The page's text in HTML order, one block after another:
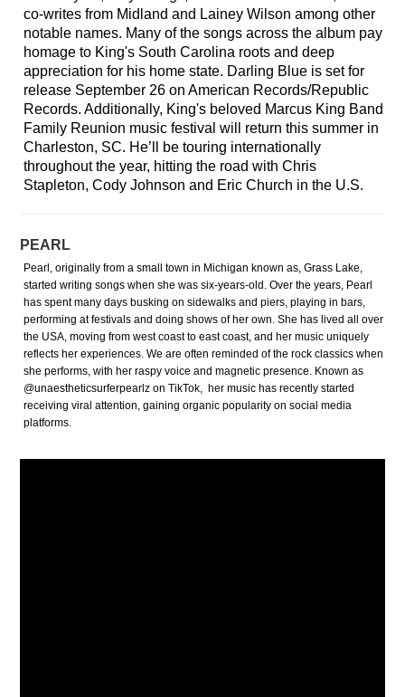
co-writes from Midland and Lainey Wilson among other
notable names. Many of the songs across the album pay
homage to King's South Carolina roots and deep
appreciation for his home state. Darling Blue is set for
release September 26 on American Records/Republic
Records. Additionally, King's beloved Marcus King Band
Family Reunion music festival will return this summer in
Charleston, SC. He’ll be touring internationally
throughout the year, hitting the road with Chris
Stapleton, Cody Johnson and Eric Church in the U.S.
PEARL
Pearl, originally from a small town in Michigan known as, Grass Lake,
started writing songs when she was six-years-old. Over the years, Pearl
has spent many days busking on sidewalks and piers, playing in bars,
performing at festivals and doing shows of her own. She has lived all over
the USA, moving from west coast to east coast, and her music uniquely
reflects her experiences. We are often reminded of the rock classics when
she performs, with her raspy voice and magnetic presence. Known as
@unaestheticsurferpearlz on TikTok, her music has recently started
receiving viral attention, gaining organic popularity on social media
platforms.